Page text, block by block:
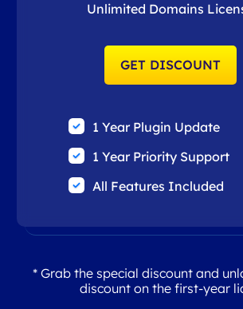
Unlimited Domains
GET DISCOUNT
1 Year Plugin Update
1 Year Priority Support
All Features Included
* Grab the special discount and
discount on the first-year